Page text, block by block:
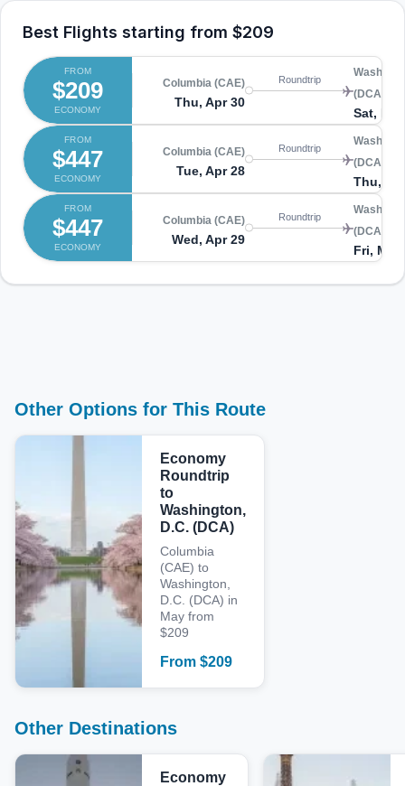
Best Flights starting from $209
FROM
$209
ECONOMY
Columbia (CAE)
Thu, Apr 30
Roundtrip
(DCA)
Sat,
FROM
$447
ECONOMY
Columbia (CAE)
Tue, Apr 28
Roundtrip
(DCA)
Thu,
FROM
$447
ECONOMY
Columbia (CAE)
Wed, Apr 29
Roundtrip
(DCA)
Fri, May
Other Options for This Route
Economy
Roundtrip
to
Washington,
D.C. (DCA)
Columbia
(CAE) to
Washington,
D.C. (DCA) in
May from
$209
From $209
Other Destinations
Economy